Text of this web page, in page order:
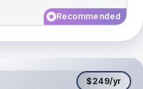
Recommended
$249/yr